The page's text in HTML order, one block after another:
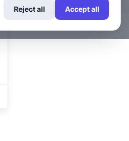
Reject all Accept all